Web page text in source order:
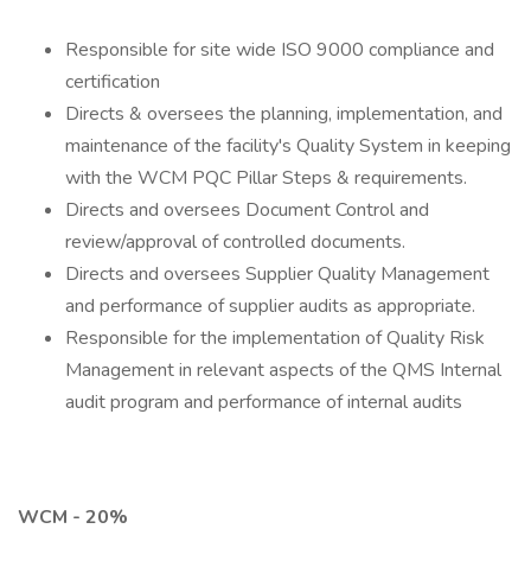
Responsible for site wide ISO 9000 compliance and
certification
Directs & oversees the planning, implementation, and
maintenance of the facility's Quality System in keeping
with the WCM PQC Pillar Steps & requirements.
Directs and oversees Document Control and
review/approval of controlled documents.
Directs and oversees Supplier Quality Management
and performance of supplier audits as appropriate.
Responsible for the implementation of Quality Risk
Management in relevant aspects of the QMS Internal
audit program and performance of internal audits
WCM - 20%